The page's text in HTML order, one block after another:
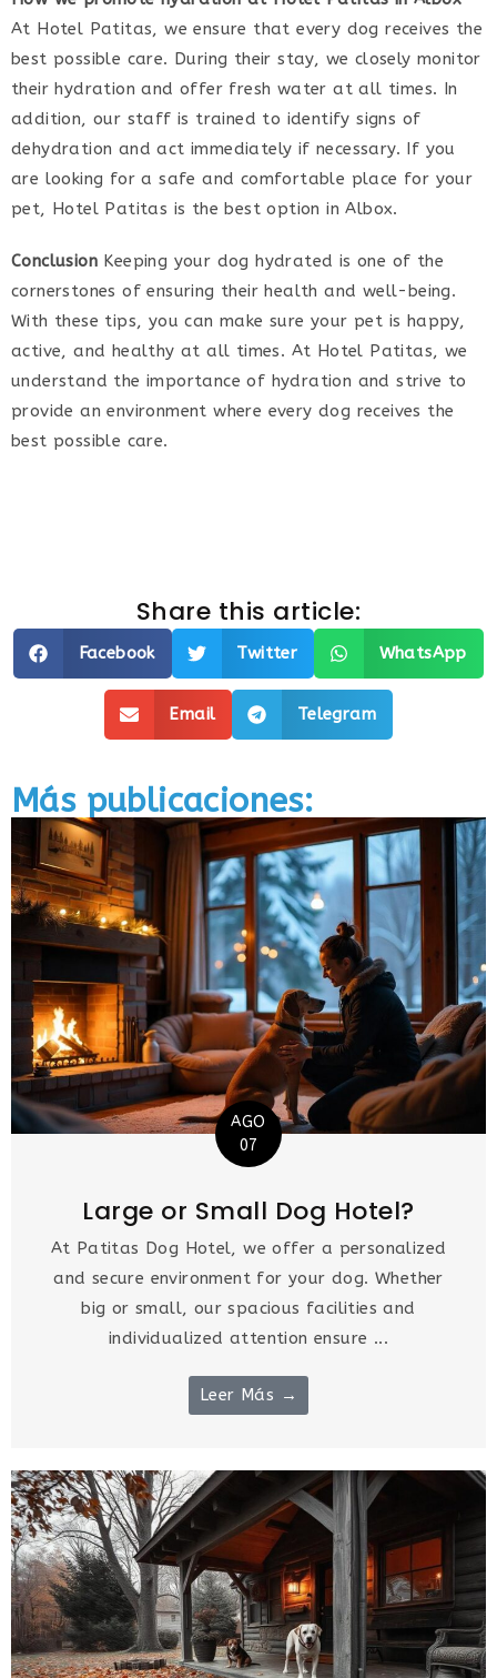
At Hotel Patitas, we ensure that every dog receives the
best possible care. During their stay, we closely monitor
their hydration and offer fresh water at all times. In
addition, our staff is trained to identify signs of
dehydration and act immediately if necessary. If you
are looking for a safe and comfortable place for your
pet, Hotel Patitas is the best option in Albox.
Conclusion Keeping your dog hydrated is one of the
cornerstones of ensuring their health and well-being.
With these tips, you can make sure your pet is happy,
active, and healthy at all times. At Hotel Patitas, we
understand the importance of hydration and strive to
provide an environment where every dog receives the
best possible care.
Share this article:
Facebook Twitter WhatsApp
Email Telegram
Más publicaciones:
AGO
07
Large or Small Dog Hotel?
At Patitas Dog Hotel, we offer a personalized
and secure environment for your dog. Whether
big or small, our spacious facilities and
individualized attention ensure ...
Leer Más →